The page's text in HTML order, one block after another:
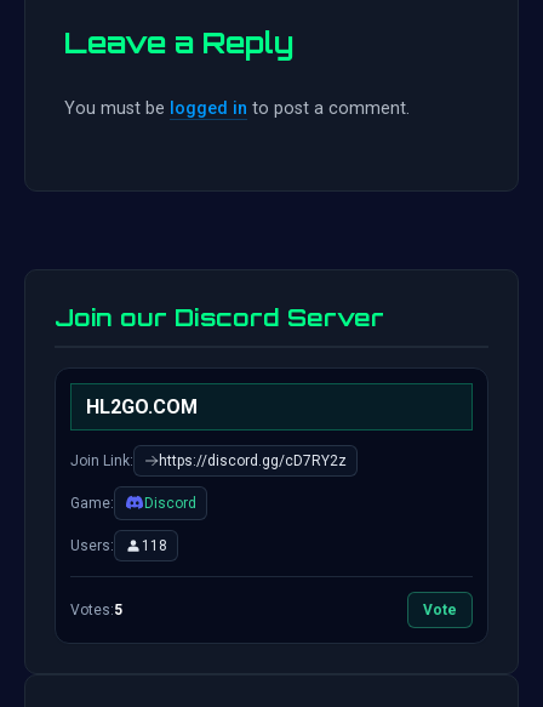
Leave a Reply
You must be logged in to post a comment.
Join our Discord Server
HL2GO.COM
Join Link: https://discord.gg/cD7RY2z
Game: Discord
Users: 118
Votes:5 Vote